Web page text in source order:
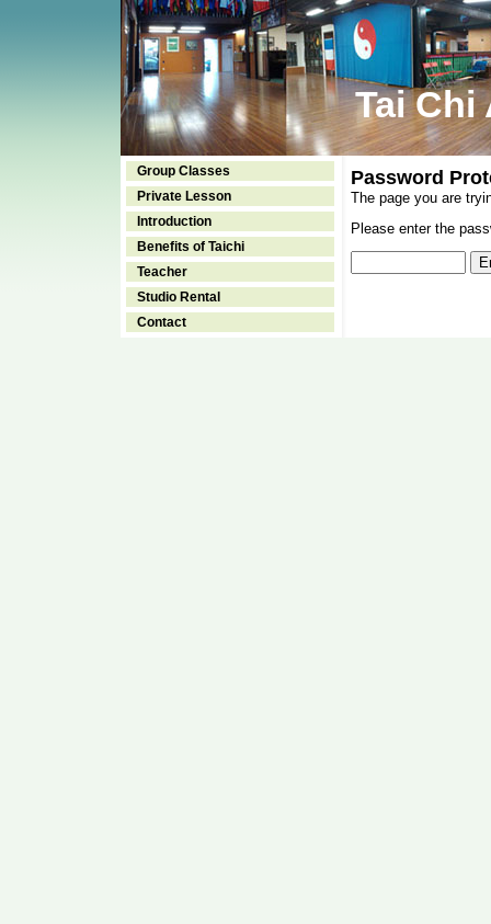
Tai Chi
Group Classes
Private Lesson
Introduction
Benefits of Taichi
Teacher
Studio Rental
Contact
Password
The page you are
Please enter the